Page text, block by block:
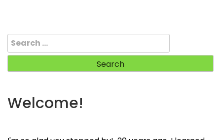
Search
for:
Welcome!